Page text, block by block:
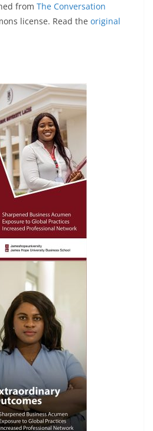
from The Conversation
license. Read the original